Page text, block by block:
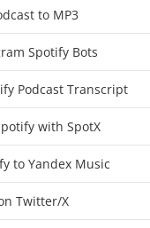
to MP3
Spotify Bots
Podcast Transcript
with SpotX
to Yandex Music
Twitter/X